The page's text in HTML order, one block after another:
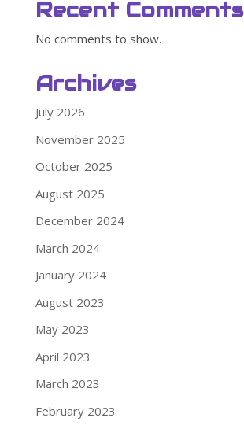
Recent Comments
No comments to show.
Archives
July 2026
November 2025
October 2025
August 2025
December 2024
March 2024
January 2024
August 2023
May 2023
April 2023
March 2023
February 2023